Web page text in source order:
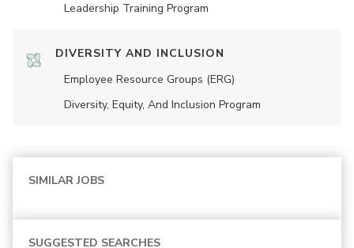
Leadership Training Program
DIVERSITY AND INCLUSION
Employee Resource Groups (ERG)
Diversity, Equity, And Inclusion Program
SIMILAR JOBS
SUGGESTED SEARCHES